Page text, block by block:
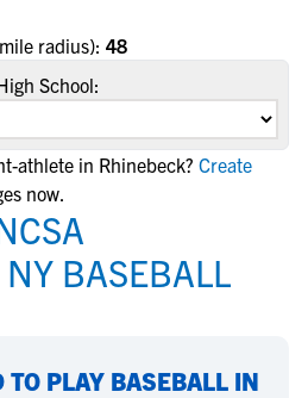
radius): 48
School:
athlete in Rhinebeck? Create
now.
BASEBALL
TO PLAY BASEBALL IN